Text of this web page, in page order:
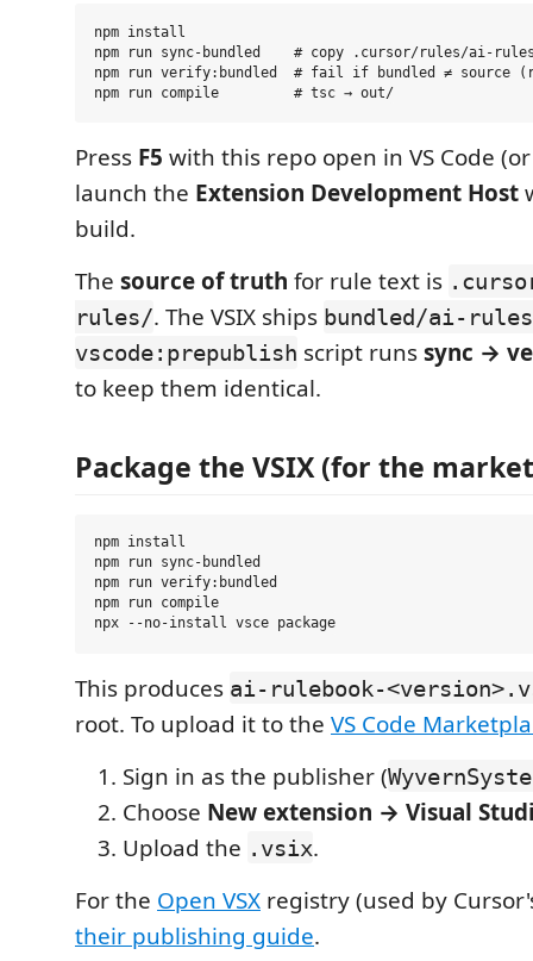
npm install
npm run sync-bundled    # copy .cursor/rules/ai-
npm run verify:bundled  # fail if bundled ≠ source
Press F5 with this repo open in VS Code
launch the Extension Development Host
build.
The source of truth for rule text is
rules/. The VSIX ships bundled/ai-
vscode:prepublish script runssync →
to keep them identical.
Package the VSIX (for the
npm install
npm run sync-bundled
npm run verify:bundled
npm run compile
This produces ai-rulebook-
root. To upload it to the VS Code
Sign in as the publisher (
Choose New extension → Visual
Upload the .vsix.
For the Open VSX registry (used by
their publishing guide.